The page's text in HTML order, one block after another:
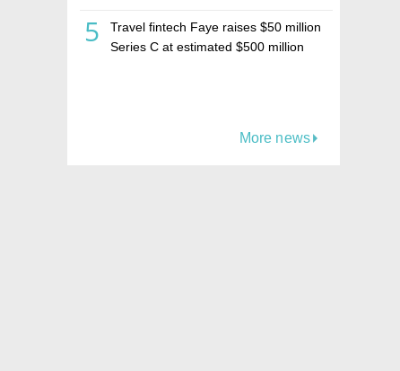
5
Travel fintech Faye raises $50 million
Series C at estimated $500 million
More news